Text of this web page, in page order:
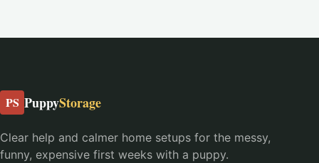
PS PuppyStorage
Clear help and calmer home setups for the messy,
funny, expensive first weeks with a puppy.